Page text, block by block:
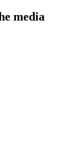
media